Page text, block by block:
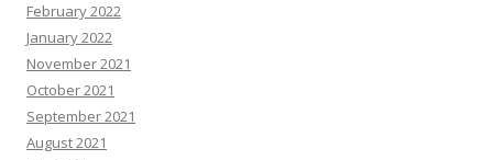
February 2022
January 2022
November 2021
October 2021
September 2021
August 2021